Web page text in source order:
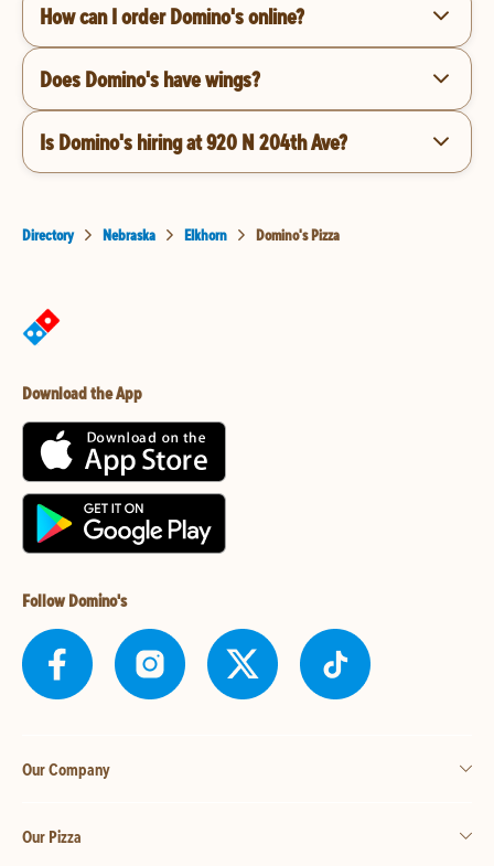
How can I order Domino's online?
Does Domino's have wings?
Is Domino's hiring at 920 N 204th Ave?
Directory Nebraska Elkhorn Domino's Pizza
Download the App
Follow Domino's
Our Company
Our Pizza